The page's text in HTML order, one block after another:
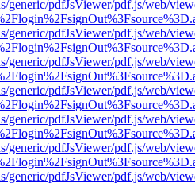
generic/pdfJsViewer/pdf.js/web/
generic/pdfJsViewer/pdf.js/web/
generic/pdfJsViewer/pdf.js/web/
generic/pdfJsViewer/pdf.js/web/
generic/pdfJsViewer/pdf.js/web/
generic/pdfJsViewer/pdf.js/web/
generic/pdfJsViewer/pdf.js/web/